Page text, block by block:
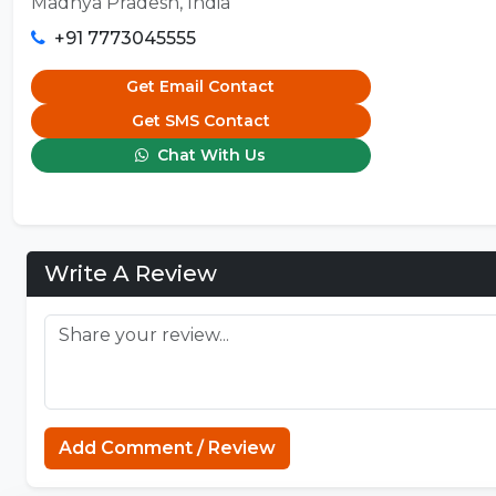
+91 7773045555
Get Email Contact
Get SMS Contact
Chat With Us
Write A Review
Add Comment / Review